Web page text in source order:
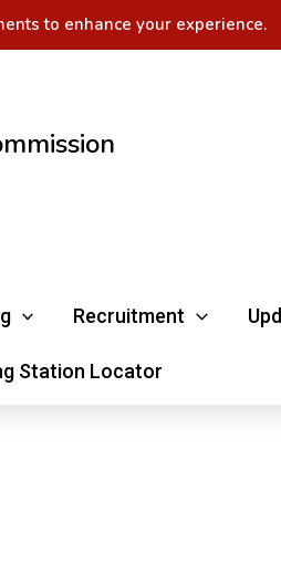
to enhance your experience.
Recruitment
Station Locator